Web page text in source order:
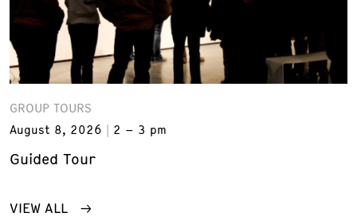
GROUP TOURS
August 8, 2026
2 – 3 pm
Guided Tour
VIEW ALL